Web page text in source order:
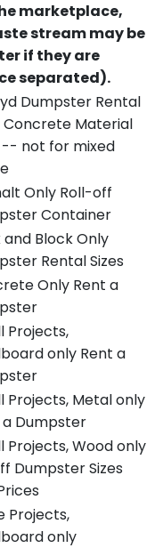
marketplace,
stream may be
if they are
separated).
Dumpster Rental
Concrete Material
-- not for mixed
Only Roll-off
Container
and Block Only
Rental Sizes
Only Rent a
Projects,
only Rent a
Projects, Metal only
a Dumpster
Projects, Wood only
Dumpster Sizes
Projects,
only